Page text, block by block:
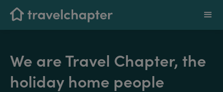
We are Travel Chapter, the
holiday home people